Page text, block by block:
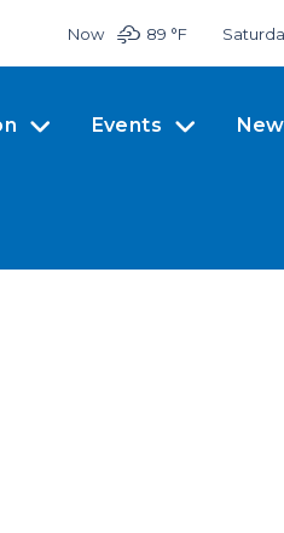
Now 89 °F
Events